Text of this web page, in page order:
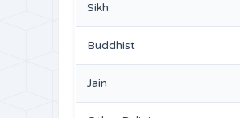
Sikh
Buddhist
Jain